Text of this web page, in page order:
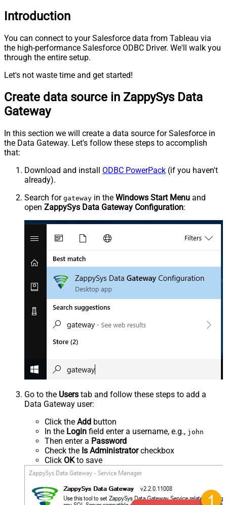
Introduction
You can connect to your Salesforce data from Tableau via
the high-performance Salesforce ODBC Driver. We'll walk you
through the entire setup.
Let's not waste time and get started!
Create data source in ZappySys Data
Gateway
In this section we will create a data source for Salesforce in
the Data Gateway. Let's follow these steps to accomplish
that:
Download and install ODBC PowerPack (if you haven't
already).
Search for gateway in the Windows Start Menu and
open ZappySys Data Gateway Configuration:
Go to the Users tab and follow these steps to add a
Data Gateway user:
Click the Add button
In the Login field enter a username, e.g., john
Then enter a Password
Check the Is Administratorcheckbox
Click OKto save